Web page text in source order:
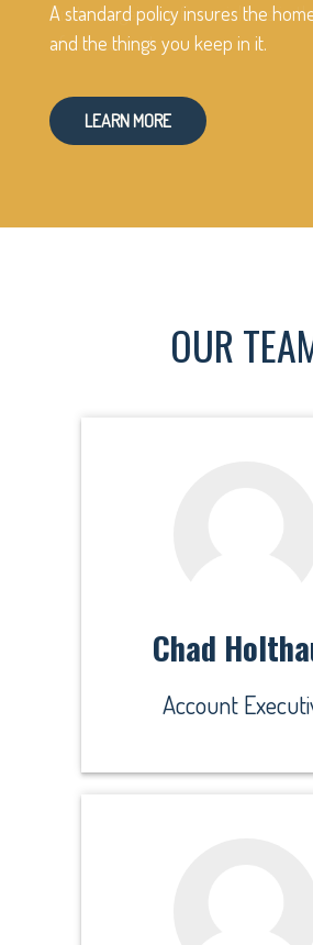
A standard policy insures the
and the things you keep in it.
LEARN MORE
OUR
Chad
Account